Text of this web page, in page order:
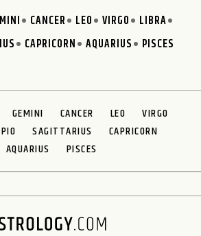
CANCER LEO VIRGO
LIBRA
CAPRICORN AQUARIUS PISCES
GEMINI CANCER LEO
VIRGO
SAGITTARIUS
CAPRICORN
AQUARIUS
PISCES